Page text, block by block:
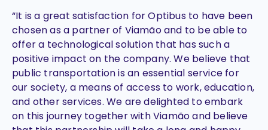
“It is a great satisfaction for Optibus to have been
chosen as a partner of Viamão and to be able to
offer a technological solution that has such a
positive impact on the company. We believe that
public transportation is an essential service for
our society, a means of access to work, education,
and other services. We are delighted to embark
on this journey together with Viamão and believe